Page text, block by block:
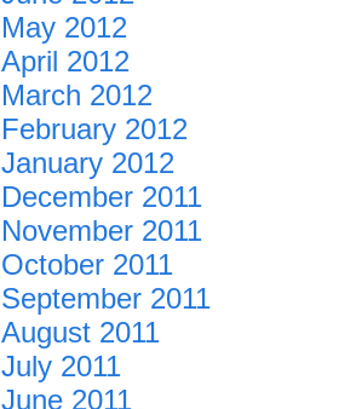
May 2012
April 2012
March 2012
February 2012
January 2012
December 2011
November 2011
October 2011
September 2011
August 2011
July 2011
June 2011